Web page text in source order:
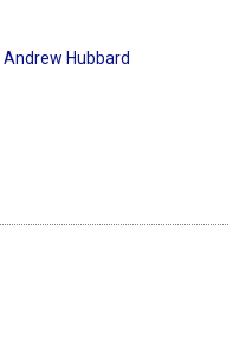
Andrew Hubbard